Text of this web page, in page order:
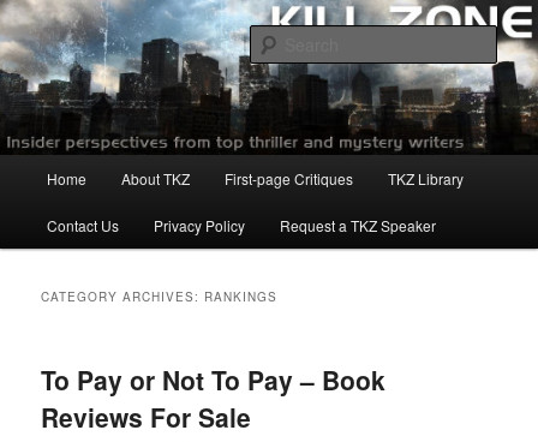
Skip
to
primary
content
Skip
to
secondary
contentKillzoneblog.com
Home About TKZ First-page Critiques TKZ Library
Contact Us Privacy Policy Request a TKZ Speaker
CATEGORY ARCHIVES: RANKINGS
To Pay or Not To Pay – Book
Reviews For Sale